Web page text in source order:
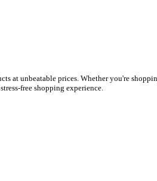
unbeatable prices. Whether you're
free shopping experience.